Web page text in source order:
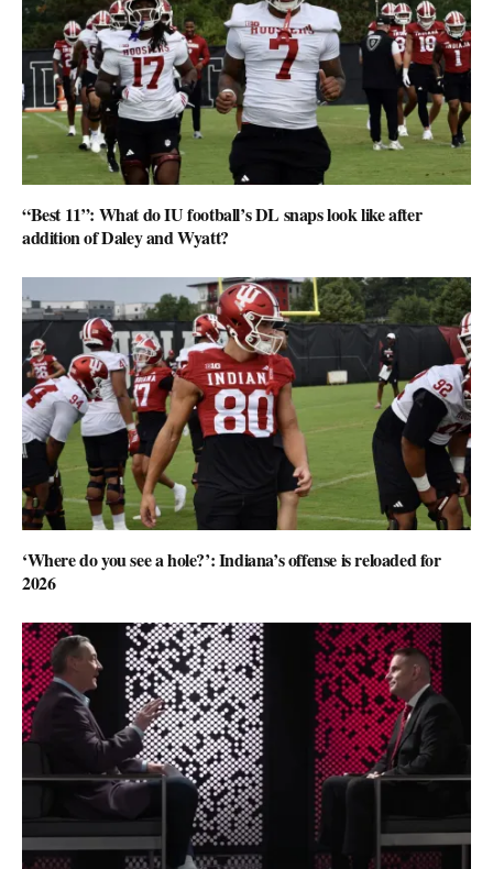
“Best 11”: What do IU football’s DL snaps look like after
addition of Daley and Wyatt?
‘Where do you see a hole?’: Indiana’s offense is reloaded for
2026